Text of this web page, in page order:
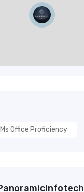
Office Proficiency